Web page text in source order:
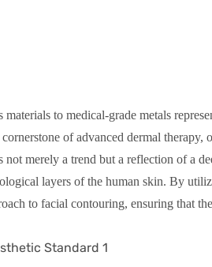
to medical-grade metals
cornerstone of advanced dermal therapy,
merely a trend but a reflection of a
layers of the human skin. By
to facial contouring, ensuring that